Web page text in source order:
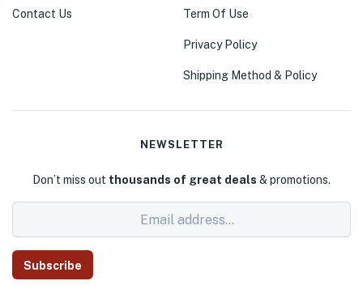
Contact Us Term Of Use
Privacy Policy
Shipping Method & Policy
NEWSLETTER
Don’t miss out thousands of great deals & promotions.
Subscribe